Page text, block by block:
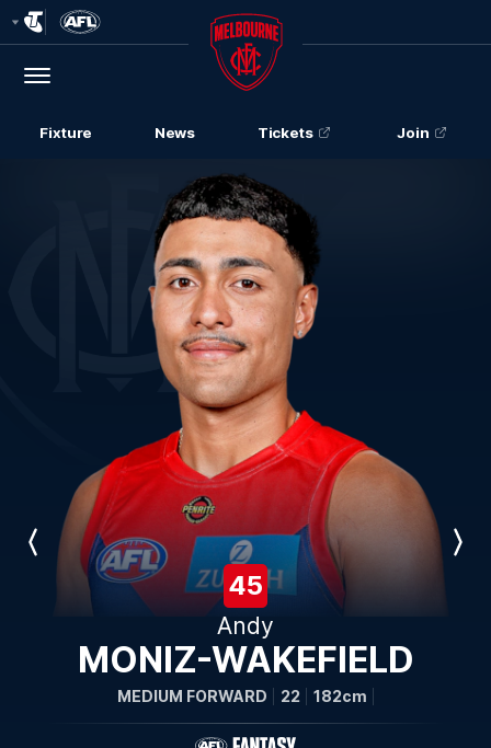
Logo
Menu
Club
Logo
Fixture News Tickets Join
Previous
45
Andy
MONIZ-WAKEFIELD
MEDIUM FORWARD 22 182cm
Next